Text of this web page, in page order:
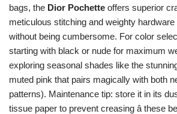
bags, the Dior Pochette offers superior
meticulous stitching and weighty
without being cumbersome. For color
starting with black or nude for maximum
exploring seasonal shades like the
muted pink that pairs magically with both
patterns). Maintenance tip: store it in its
tissue paper to prevent creasing â these